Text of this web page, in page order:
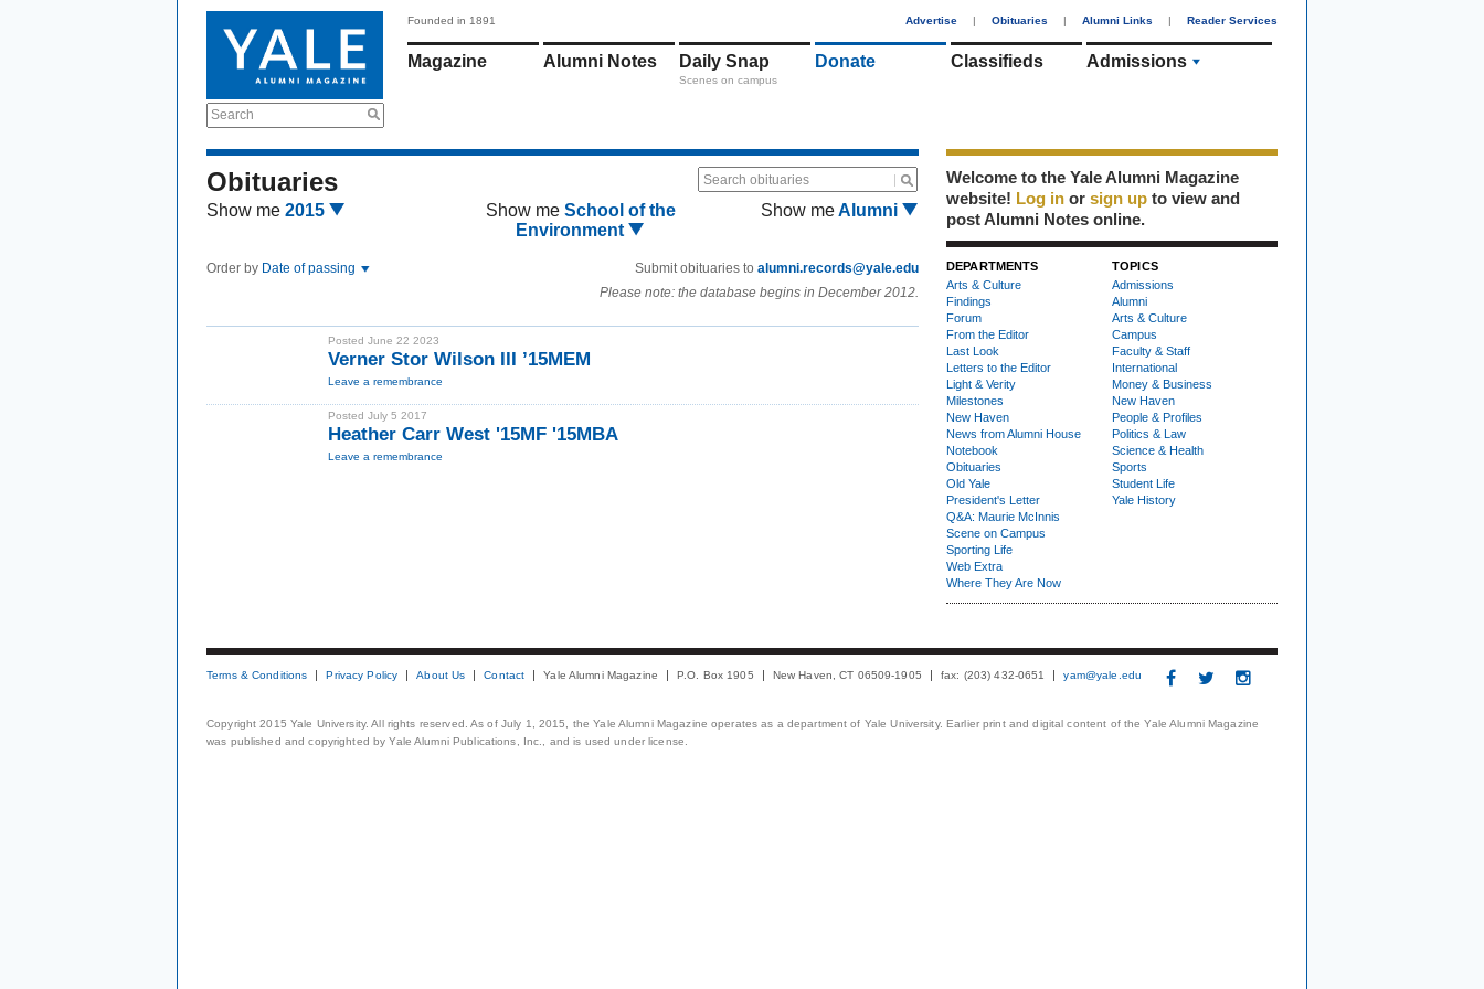
Search
Founded in 1891 Advertise | Obituaries | Alumni Links | Reader Services
Magazine Alumni Notes Daily Snap
Scenes on campus
Donate Classifieds Admissions
Obituaries Search obituaries
Show me 2015 Show me School of the
Environment
Show meAlumni
Order by Date of passing Submit obituaries to alumni.records@yale.edu
Please note: the database begins in December 2012.
Posted June 22 2023
Verner Stor Wilson III ’15MEM
Leave a remembrance
Posted July 5 2017
Heather Carr West '15MF '15MBA
Leave a remembrance
Welcome to the Yale Alumni Magazine
website! Log in or sign up to view and
post Alumni Notes online.
DEPARTMENTS
Arts & Culture
Findings
Forum
From the Editor
Last Look
Letters to the Editor
Light & Verity
Milestones
New Haven
News from Alumni House
Notebook
Obituaries
Old Yale
President's Letter
Q&A: Maurie McInnis
Scene on Campus
Sporting Life
Web Extra
Where They Are Now
TOPICS
Admissions
Alumni
Arts & Culture
Campus
Faculty & Staff
International
Money & Business
New Haven
People & Profiles
Politics & Law
Science & Health
Sports
Student Life
Yale History
Terms & Conditions Privacy Policy About Us Contact Yale Alumni Magazine P.O. Box 1905 New Haven, CT 06509-1905 fax: (203) 432-0651 yam@yale.edu
Copyright 2015 Yale University. All rights reserved. As of July 1, 2015, the Yale Alumni Magazine operates as a department of Yale University. Earlier print and digital content of the Yale Alumni Magazine
was published and copyrighted by Yale Alumni Publications, Inc., and is used under license.